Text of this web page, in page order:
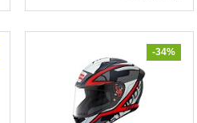
-34%